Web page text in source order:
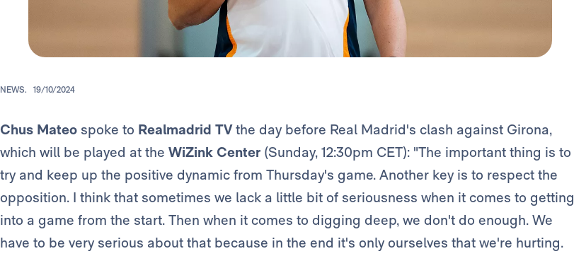
NEWS. 19/10/2024
Chus Mateo spoke to Realmadrid TVthe day before Real Madrid's clash against Girona,
which will be played at the WiZink Center (Sunday, 12:30pm CET): "The important thing is to
try and keep up the positive dynamic from Thursday's game. Another key is to respect the
opposition. I think that sometimes we lack a little bit of seriousness when it comes to getting
into a game from the start. Then when it comes to digging deep, we don't do enough. We
have to be very serious about that because in the end it's only ourselves that we're hurting.